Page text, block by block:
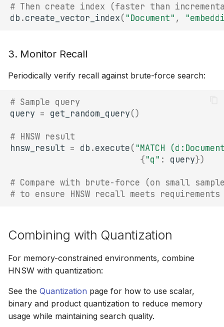
# Then create index (faster than
db .create_vector_index( "Document" ,
3. Monitor Recall
Periodically verify recall against brute-force search:
# Sample query
query = get_random_query()
# HNSW result
hnsw_result = db .execute( "MATCH
{"q" : query})
# Compare with brute-force (on small
# to ensure HNSW recall meets requirements
Combining with Quantization
For memory-constrained environments, combine
HNSW with quantization:
See the Quantization page for how to use scalar,
binary and product quantization to reduce memory
usage while maintaining search quality.